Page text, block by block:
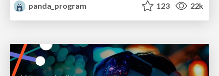
panda_program
123 22k